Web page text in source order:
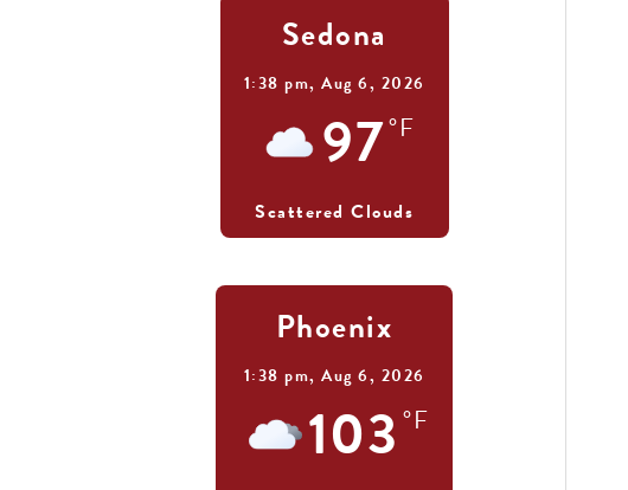
Sedona
1:38 pm, Aug 6, 2026
97°F
Scattered Clouds
Phoenix
1:38 pm, Aug 6, 2026
103 °F